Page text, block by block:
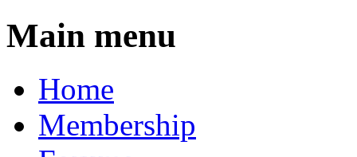
Main menu
Home
Membership